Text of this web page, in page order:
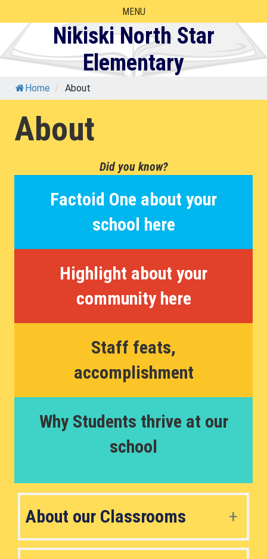
to
content
MENU
Nikiski North Star
Elementary
Home / About
About
Did you know?
Factoid One about your
school here
Highlight about your
community here
Staff feats,
accomplishment
Why Students thrive at our
school
About our Classrooms